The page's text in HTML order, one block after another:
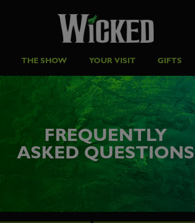
THE SHOW YOUR VISIT GIFTS
FREQUENTLY
ASKED QUESTIONS